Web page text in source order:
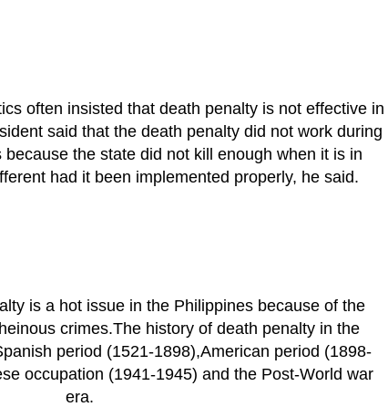
often insisted that death penalty is not effective in
said that the death penalty did not work during
the state did not kill enough when it is in
had it been implemented properly, he said.
is a hot issue in the Philippines because of the
crimes.The history of death penalty in the
period (1521-1898),American period (1898-
occupation (1941-1945) and the Post-World war
era.